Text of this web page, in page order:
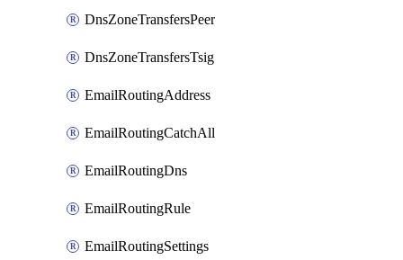
DnsZoneTransfersPeer
DnsZoneTransfersTsig
EmailRoutingAddress
EmailRoutingCatchAll
EmailRoutingDns
EmailRoutingRule
EmailRoutingSettings